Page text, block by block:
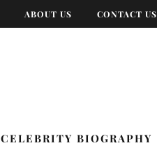
ABOUT US CONTACT US
CELEBRITY BIOGRAPHY